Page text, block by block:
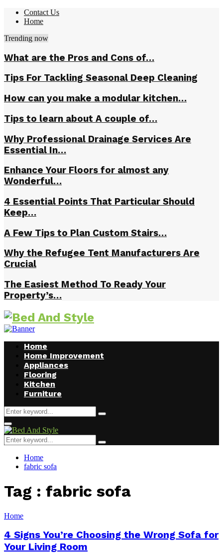
Contact Us
Home
Trending now
What are the Pros and Cons of…
Tips For Tackling Seasonal Deep Cleaning
How can you make a modular kitchen…
Tips to learn about A couple of…
Why Professional Drainage Services Are
Essential In…
Enhance Your Floors for almost any
Wonderful…
4 Essential Points That Particular Should
Keep…
A Few Tips to Plan Custom Stairs…
Why the Refugee Tent Manufacturers Are
Crucial
The Easiest Method To Ready Your
Property’s…
Home
Home Improvement
Appliances
Flooring
Kitchen
Furniture
Search
for:
Search
Facebook
Twitter
Pinterest
Linkedin
Primary
Menu
Search
for:
Search
Home
fabric sofa
Tag : fabric sofa
Home
4 Signs You’re Choosing the Wrong Sofa for
Your Living Room